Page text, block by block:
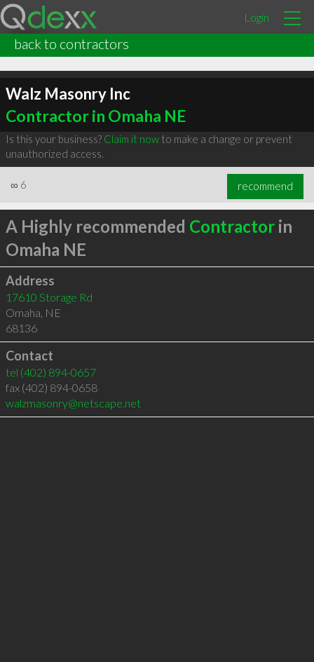
Login
back to contractors
Walz Masonry Inc
Contractor in Omaha NE
Is this your business? Claim it nowto make a change or prevent
unauthorized access.
∞ 6 recommend
A Highly recommended Contractorin
Omaha NE
Address
17610 Storage Rd
Omaha, NE
68136
Contact
tel (402) 894-0657
fax (402) 894-0658
walzmasonry@netscape.net